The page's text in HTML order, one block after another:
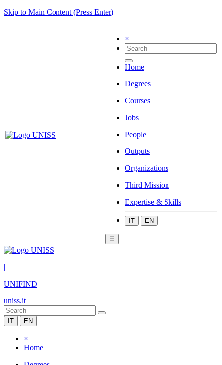
Skip to Main Content (Press Enter)
×
Home
Degrees
Courses
Jobs
People
Outputs
Organizations
Third Mission
Expertise & Skills
IT EN
☰
|
UNIFIND
uniss.it
IT EN
×
Home